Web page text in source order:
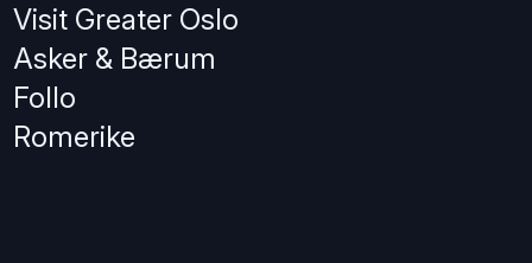
Visit Greater Oslo
Asker & Bærum
Follo
Romerike